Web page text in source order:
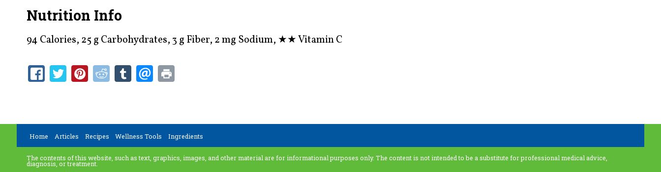
Nutrition Info
94 Calories, 25 g Carbohydrates, 3 g Fiber, 2 mg Sodium, ★★Vitamin C
Home Articles Recipes Wellness Tools Ingredients
The contents of this website, such as text, graphics, images, and other material are for informational purposes only. The content is not intended to be a substitute for professional medical advice,
diagnosis, or treatment.